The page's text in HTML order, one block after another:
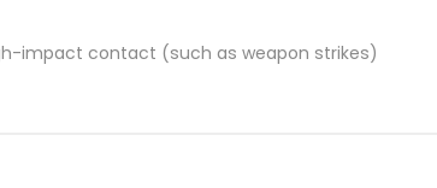
impact contact (such as weapon strikes)